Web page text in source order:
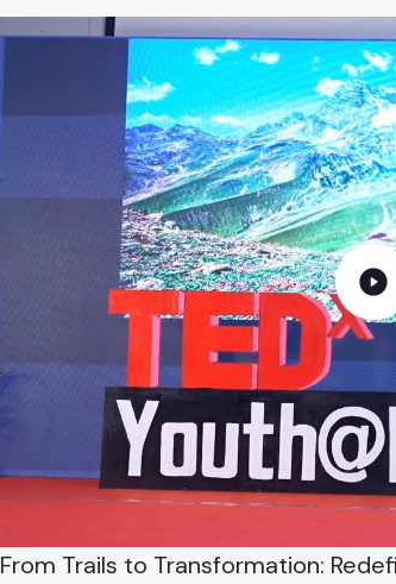
From Trails to Transformation: